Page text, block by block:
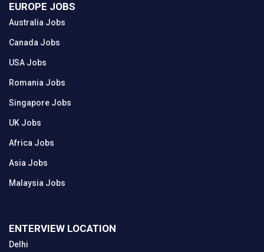
EUROPE JOBS
Australia Jobs
Canada Jobs
USA Jobs
Romania Jobs
Singapore Jobs
UK Jobs
Africa Jobs
Asia Jobs
Malaysia Jobs
ENTERVIEW LOCATION
Delhi